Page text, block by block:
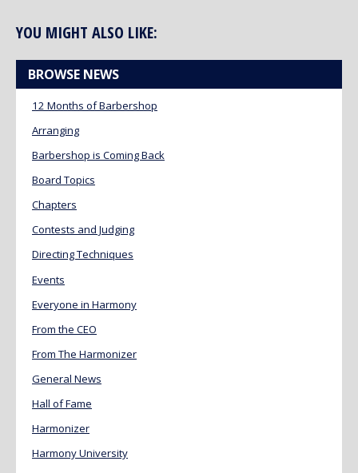
YOU MIGHT ALSO LIKE:
BROWSE NEWS
12 Months of Barbershop
Arranging
Barbershop is Coming Back
Board Topics
Chapters
Contests and Judging
Directing Techniques
Events
Everyone in Harmony
From the CEO
From The Harmonizer
General News
Hall of Fame
Harmonizer
Harmony University